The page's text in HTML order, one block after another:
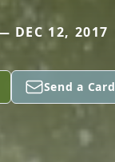
DEC 12, 2017
Send a Card